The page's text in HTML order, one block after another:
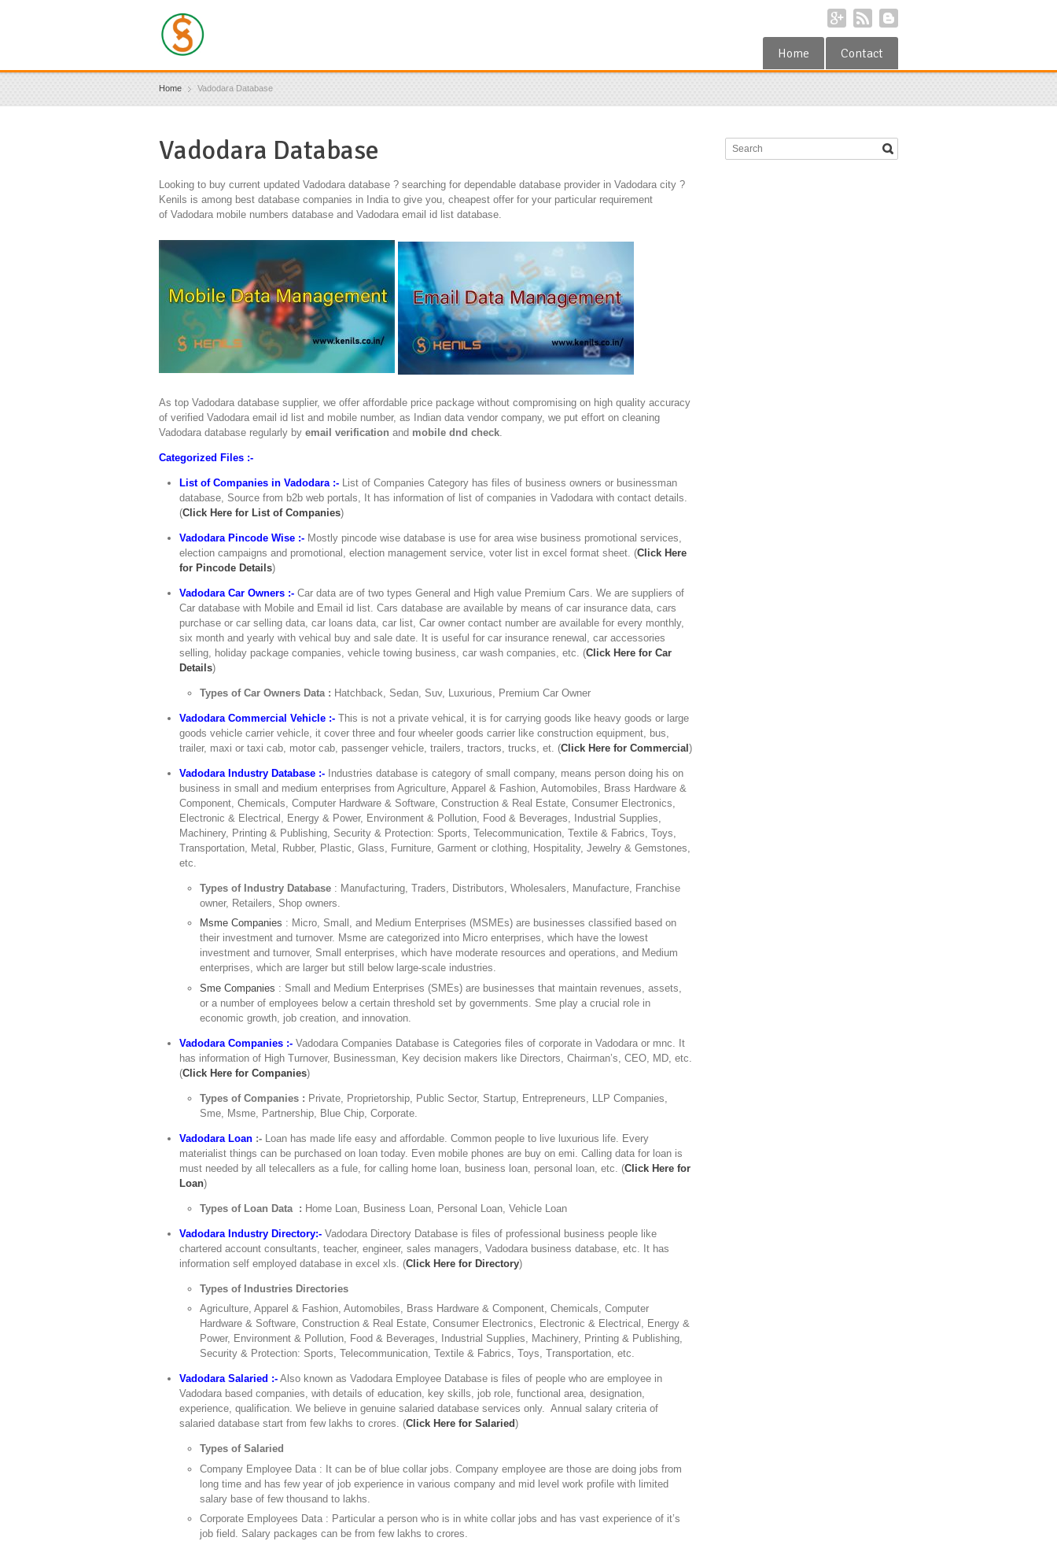
Home Contact
Home Vadodara Database
Vadodara Database
Looking to buy current updated Vadodara database ? searching for dependable database provider in Vadodara city ?
Kenils is among best database companies in India to give you, cheapest offer for your particular requirement
of Vadodara mobile numbers database and Vadodara email id list database.
As top Vadodara database supplier, we offer affordable price package without compromising on high quality accuracy
of verified Vadodara email id list and mobile number, as Indian data vendor company, we put effort on cleaning
Vadodara database regularly by email verification and mobile dnd check
Categorized Files :-
List of Companies in Vadodara :- List of Companies Category has files of business owners or businessman
database, Source from b2b web portals, It has information of list of companies in Vadodara with contact details.
(Click Here for List of Companies)
Vadodara Pincode Wise :- Mostly pincode wise database is use for area wise business promotional services,
election campaigns and promotional, election management service, voter list in excel format sheet. (Click Here
for Pincode Details)
Vadodara Car Owners :- Car data are of two types General and High value Premium Cars. We are suppliers of
Car database with Mobile and Email id list. Cars database are available by means of car insurance data, cars
purchase or car selling data, car loans data, car list, Car owner contact number are available for every monthly,
six month and yearly with vehical buy and sale date. It is useful for car insurance renewal, car accessories
selling, holiday package companies, vehicle towing business, car wash companies, etc. (Click Here for Car
Details)
Types of Car Owners Data : Hatchback, Sedan, Suv, Luxurious, Premium Car Owner
Vadodara Commercial Vehicle :- This is not a private vehical, it is for carrying goods like heavy goods or large
goods vehicle carrier vehicle, it cover three and four wheeler goods carrier like construction equipment, bus,
trailer, maxi or taxi cab, motor cab, passenger vehicle, trailers, tractors, trucks, et. (Click Here for Commercial)
Vadodara Industry Database :- Industries database is category of small company, means person doing his on
business in small and medium enterprises from Agriculture, Apparel & Fashion, Automobiles, Brass Hardware &
Component, Chemicals, Computer Hardware & Software, Construction & Real Estate, Consumer Electronics,
Electronic & Electrical, Energy & Power, Environment & Pollution, Food & Beverages, Industrial Supplies,
Machinery, Printing & Publishing, Security & Protection: Sports, Telecommunication, Textile & Fabrics, Toys,
Transportation, Metal, Rubber, Plastic, Glass, Furniture, Garment or clothing, Hospitality, Jewelry & Gemstones,
etc.
Types of Industry Database : Manufacturing, Traders, Distributors, Wholesalers, Manufacture, Franchise
owner, Retailers, Shop owners.
Msme Companies : Micro, Small, and Medium Enterprises (MSMEs) are businesses classified based on
their investment and turnover. Msme are categorized into Micro enterprises, which have the lowest
investment and turnover, Small enterprises, which have moderate resources and operations, and Medium
enterprises, which are larger but still below large-scale industries.
Sme Companies : Small and Medium Enterprises (SMEs) are businesses that maintain revenues, assets,
or a number of employees below a certain threshold set by governments. Sme play a crucial role in
economic growth, job creation, and innovation.
Vadodara Companies :- Vadodara Companies Database is Categories files of corporate in Vadodara or mnc. It
has information of High Turnover, Businessman, Key decision makers like Directors, Chairman’s, CEO, MD, etc.
(Click Here for Companies)
Types of Companies : Private, Proprietorship, Public Sector, Startup, Entrepreneurs, LLP Companies,
Sme, Msme, Partnership, Blue Chip, Corporate.
Vadodara Loan :- Loan has made life easy and affordable. Common people to live luxurious life. Every
materialist things can be purchased on loan today. Even mobile phones are buy on emi. Calling data for loan is
must needed by all telecallers as a fule, for calling home loan, business loan, personal loan, etc. (Click Here for
Loan)
Types of Loan Data : Home Loan, Business Loan, Personal Loan, Vehicle Loan
Vadodara Industry Directory:- Vadodara Directory Database is files of professional business people like
chartered account consultants, teacher, engineer, sales managers, Vadodara business database, etc. It has
information self employed database in excel xls. (Click Here for Directory)
Types of Industries Directories
Agriculture, Apparel & Fashion, Automobiles, Brass Hardware & Component, Chemicals, Computer
Hardware & Software, Construction & Real Estate, Consumer Electronics, Electronic & Electrical, Energy &
Power, Environment & Pollution, Food & Beverages, Industrial Supplies, Machinery, Printing & Publishing,
Security & Protection: Sports, Telecommunication, Textile & Fabrics, Toys, Transportation, etc.
Vadodara Salaried :- Also known as Vadodara Employee Database is files of people who are employee in
Vadodara based companies, with details of education, key skills, job role, functional area, designation,
experience, qualification. We believe in genuine salaried database services only. Annual salary criteria of
salaried database start from few lakhs to crores. (Click Here for Salaried)
Types of Salaried
Company Employee Data : It can be of blue collar jobs. Company employee are those are doing jobs from
long time and has few year of job experience in various company and mid level work profile with limited
salary base of few thousand to lakhs.
Corporate Employees Data : Particular a person who is in white collar jobs and has vast experience of it’s
job field. Salary packages can be from few lakhs to crores.